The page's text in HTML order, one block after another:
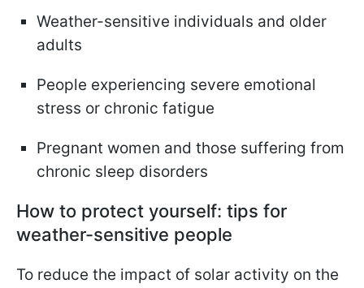
Weather-sensitive individuals and older
adults
People experiencing severe emotional
stress or chronic fatigue
Pregnant women and those suffering from
chronic sleep disorders
How to protect yourself: tips for
weather-sensitive people
To reduce the impact of solar activity on the